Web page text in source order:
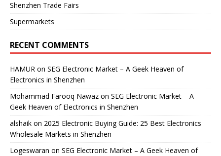
Shenzhen Trade Fairs
Supermarkets
RECENT COMMENTS
HAMUR on SEG Electronic Market – A Geek Heaven of
Electronics in Shenzhen
Mohammad Farooq Nawaz on SEG Electronic Market – A
Geek Heaven of Electronics in Shenzhen
alshaik on 2025 Electronic Buying Guide: 25 Best Electronics
Wholesale Markets in Shenzhen
Logeswaran on SEG Electronic Market – A Geek Heaven of